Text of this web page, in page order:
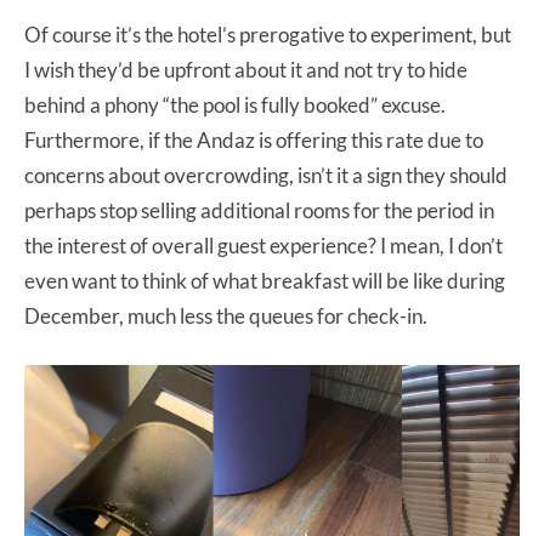
Of course it’s the hotel’s prerogative to experiment, but
I wish they’d be upfront about it and not try to hide
behind a phony “the pool is fully booked” excuse.
Furthermore, if the Andaz is offering this rate due to
concerns about overcrowding, isn’t it a sign they should
perhaps stop selling additional rooms for the period in
the interest of overall guest experience? I mean, I don’t
even want to think of what breakfast will be like during
December, much less the queues for check-in.